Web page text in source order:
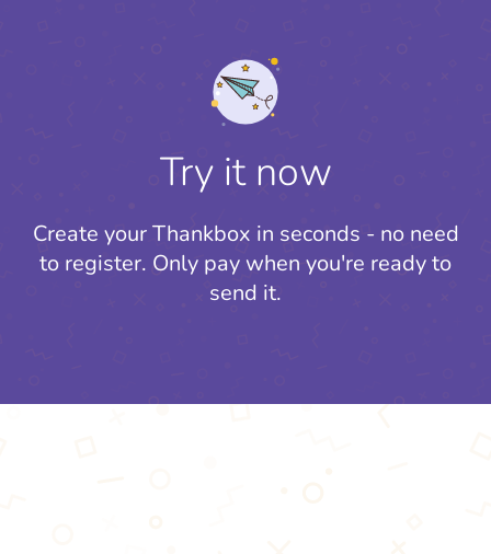
Try it now
Create your Thankbox in seconds - no need
to register. Only pay when you're ready to
send it.